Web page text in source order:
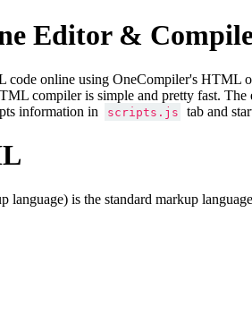
Editor &
online using OneCompiler's HTML
compiler is simple and pretty fast. The
information in scripts.js tab and
is the standard markup